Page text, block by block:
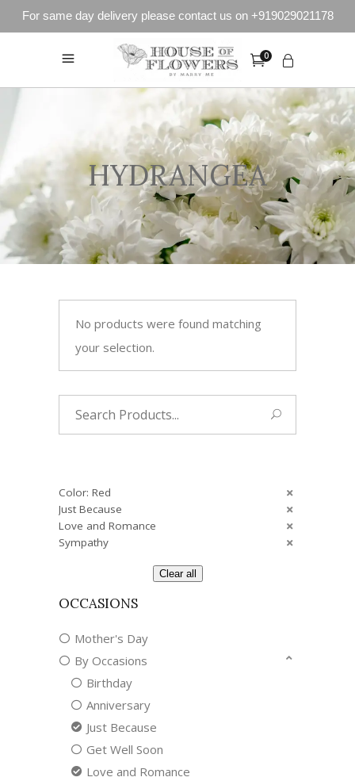
For same day delivery please contact us on +919029021178
0
HYDRANGEA
No products were found matching
your selection.
Color: Red
Just Because
Love and Romance
Sympathy
Clear all
OCCASIONS
Mother's Day
By Occasions
Birthday
Anniversary
Just Because
Get Well Soon
Love and Romance